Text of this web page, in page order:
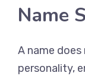
Name
A name
personality,